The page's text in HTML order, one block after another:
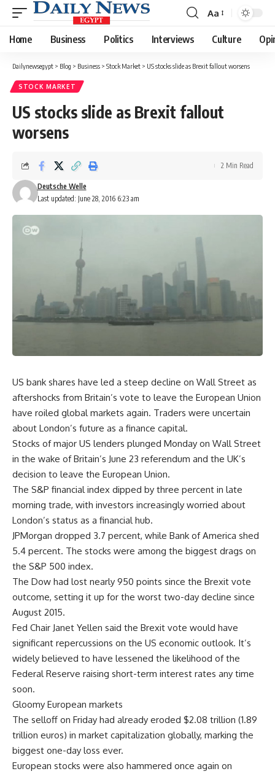
Font
Resizer
Aa
Home Business Politics Interviews Culture
Dailynewsegypt > Blog > Business > Stock Market > US stocks slide as Brexit fallout worsens
STOCK MARKET
US stocks slide as Brexit fallout
worsens
Last updated: June 28, 2016 6:23 am
Deutsche Welle
2 Min Read
US bank shares have led a steep decline on Wall Street as
aftershocks from Britain’s vote to leave the European Union
have roiled global markets again. Traders were uncertain
about London’s future as a finance capital.
Stocks of major US lenders plunged Monday on Wall Street
in the wake of Britain’s June 23 referendum and the UK’s
decision to leave the European Union.
The S&P financial index dipped by three percent in late
morning trade, with investors increasingly worried about
London’s status as a financial hub.
JPMorgan dropped 3.7 percent, while Bank of America shed
5.4 percent. The stocks were among the biggest drags on
the S&P 500 index.
The Dow had lost nearly 950 points since the Brexit vote
outcome, setting it up for the worst two-day decline since
August 2015.
Fed Chair Janet Yellen said the Brexit vote would have
significant repercussions on the US economic outlook. It’s
widely believed to have lessened the likelihood of the
Federal Reserve raising short-term interest rates any time
soon.
Gloomy European markets
The selloff on Friday had already eroded $2.08 trillion (1.89
trillion euros) in market capitalization globally, marking the
biggest one-day loss ever.
European stocks were also hammered once again on